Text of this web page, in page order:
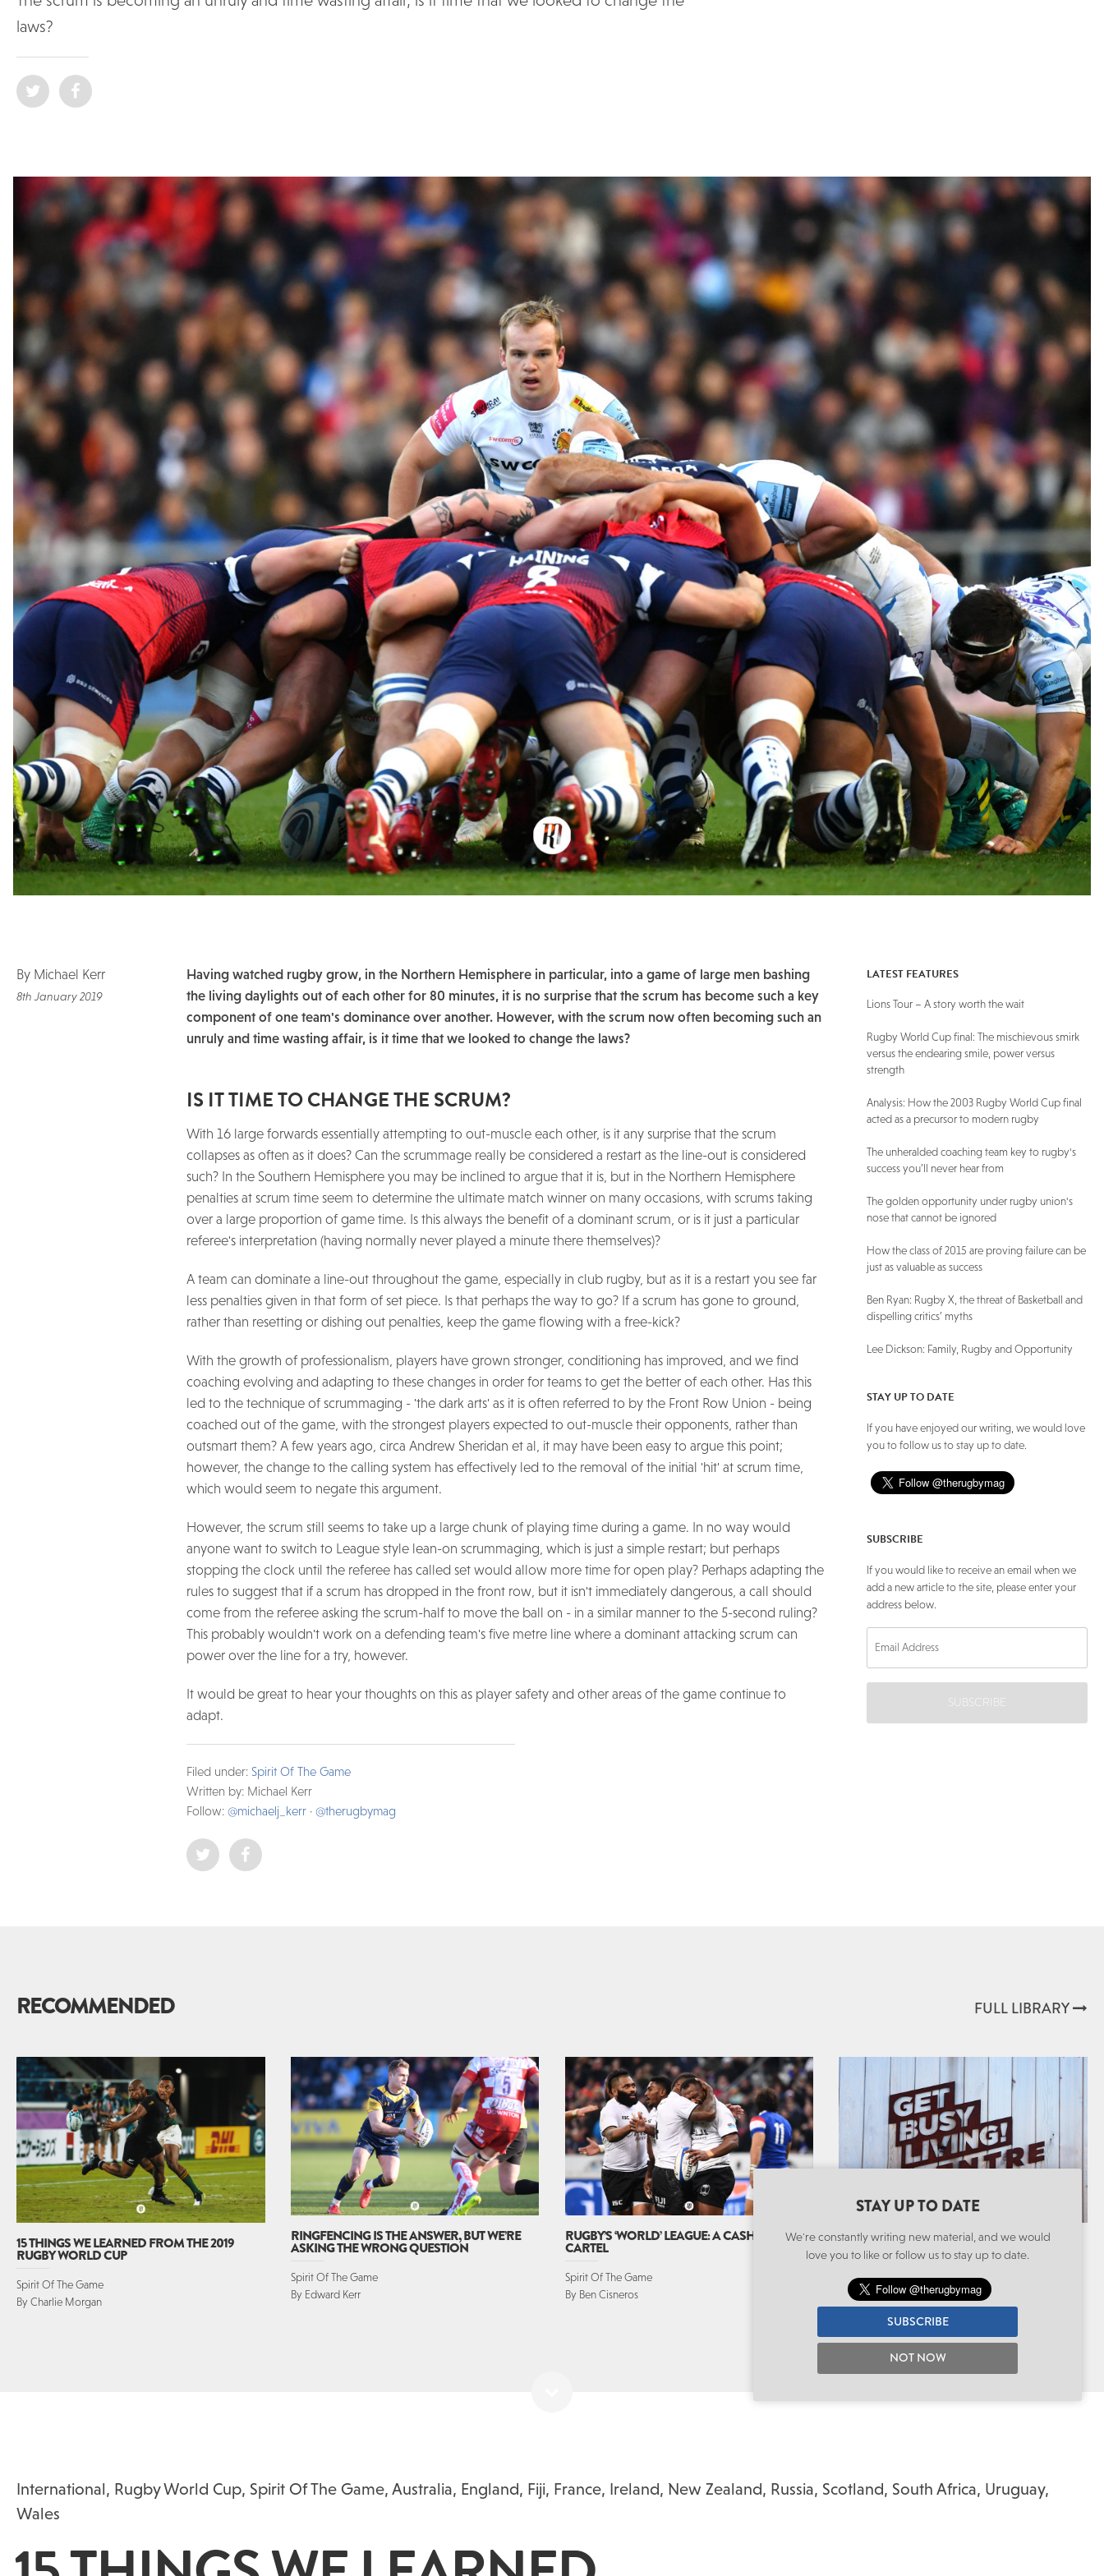
laws?
By Michael Kerr
8th January 2019
Having watched rugby grow, in the Northern Hemisphere in particular, into a game of large men bashing
the living daylights out of each other for 80 minutes, it is no surprise that the scrum has become such a key
component of one team's dominance over another. However, with the scrum now often becoming such an
unruly and time wasting affair, is it time that we looked to change the laws?
IS IT TIME TO CHANGE THE SCRUM?
With 16 large forwards essentially attempting to out-muscle each other, is it any surprise that the scrum
collapses as often as it does? Can the scrummage really be considered a restart as the line-out is considered
such? In the Southern Hemisphere you may be inclined to argue that it is, but in the Northern Hemisphere
penalties at scrum time seem to determine the ultimate match winner on many occasions, with scrums taking
over a large proportion of game time. Is this always the benefit of a dominant scrum, or is it just a particular
referee's interpretation (having normally never played a minute there themselves)?
A team can dominate a line-out throughout the game, especially in club rugby, but as it is a restart you see far
less penalties given in that form of set piece. Is that perhaps the way to go? If a scrum has gone to ground,
rather than resetting or dishing out penalties, keep the game flowing with a free-kick?
With the growth of professionalism, players have grown stronger, conditioning has improved, and we find
coaching evolving and adapting to these changes in order for teams to get the better of each other. Has this
led to the technique of scrummaging - 'the dark arts' as it is often referred to by the Front Row Union - being
coached out of the game, with the strongest players expected to out-muscle their opponents, rather than
outsmart them? A few years ago, circa Andrew Sheridan et al, it may have been easy to argue this point;
however, the change to the calling system has effectively led to the removal of the initial 'hit' at scrum time,
which would seem to negate this argument.
However, the scrum still seems to take up a large chunk of playing time during a game. In no way would
anyone want to switch to League style lean-on scrummaging, which is just a simple restart; but perhaps
stopping the clock until the referee has called set would allow more time for open play? Perhaps adapting the
rules to suggest that if a scrum has dropped in the front row, but it isn't immediately dangerous, a call should
come from the referee asking the scrum-half to move the ball on - in a similar manner to the 5-second ruling?
This probably wouldn't work on a defending team's five metre line where a dominant attacking scrum can
power over the line for a try, however.
It would be great to hear your thoughts on this as player safety and other areas of the game continue to
adapt.
Filed under: Spirit Of The Game
Written by: Michael Kerr
Follow: @michaelj_kerr · @therugbymag
LATEST FEATURES
Lions Tour – A story worth the wait
Rugby World Cup final: The mischievous smirk
versus the endearing smile, power versus
strength
Analysis: How the 2003 Rugby World Cup final
acted as a precursor to modern rugby
The unheralded coaching team key to rugby's
success you’ll never hear from
The golden opportunity under rugby union's
nose that cannot be ignored
How the class of 2015 are proving failure can be
just as valuable as success
Ben Ryan: Rugby X, the threat of Basketball and
dispelling critics’ myths
Lee Dickson: Family, Rugby and Opportunity
STAY UP TO DATE
If you have enjoyed our writing, we would love
you to follow us to stay up to date.
SUBSCRIBE
If you would like to receive an email when we
add a new article to the site, please enter your
address below.
SUBSCRIBE
RECOMMENDED FULL LIBRARY
15 THINGS WE LEARNED FROM THE 2019
RUGBY WORLD CUP
Spirit Of The Game
By Charlie Morgan
RINGFENCING IS THE ANSWER, BUT WE’RE
ASKING THE WRONG QUESTION
Spirit Of The Game
By Edward Kerr
RUGBY’S ‘WORLD’ LEAGUE: A CASH COW
CARTEL
Spirit Of The Game
By Ben Cisneros
THE GET BUSY LIVING CENTRE VISIT
By Alistair Stokes
International, Rugby World Cup, Spirit Of The Game,Australia, England, Fiji, France, Ireland, New Zealand, Russia, Scotland, South Africa, Uruguay,
Wales
STAY UP TO DATE
We're constantly writing new material, and we would
love you to like or follow us to stay up to date.
SUBSCRIBE
NOT NOW